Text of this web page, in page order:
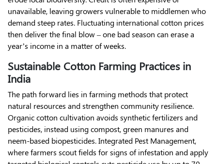
unavailable, leaving growers vulnerable to middlemen who
demand steep rates. Fluctuating international cotton prices
then deliver the final blow – one bad season can erase a
year’s income in a matter of weeks.
Sustainable Cotton Farming Practices in
India
The path forward lies in farming methods that protect
natural resources and strengthen community resilience.
Organic cotton cultivation avoids synthetic fertilizers and
pesticides, instead using compost, green manures and
neem-based biopesticides. Integrated Pest Management,
where farmers scout fields for signs of infestation and apply